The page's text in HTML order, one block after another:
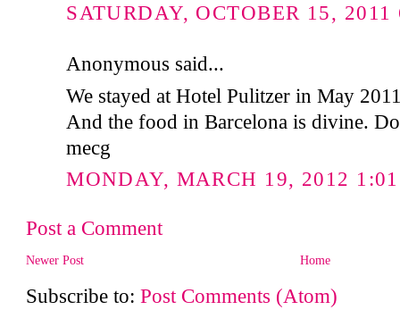
SATURDAY, OCTOBER 15, 2011
Anonymous said...
We stayed at Hotel Pulitzer in May
And the food in Barcelona is divine.
mecg
MONDAY, MARCH 19, 2012
Post a Comment
Newer Post Home
Subscribe to:Post Comments (Atom)